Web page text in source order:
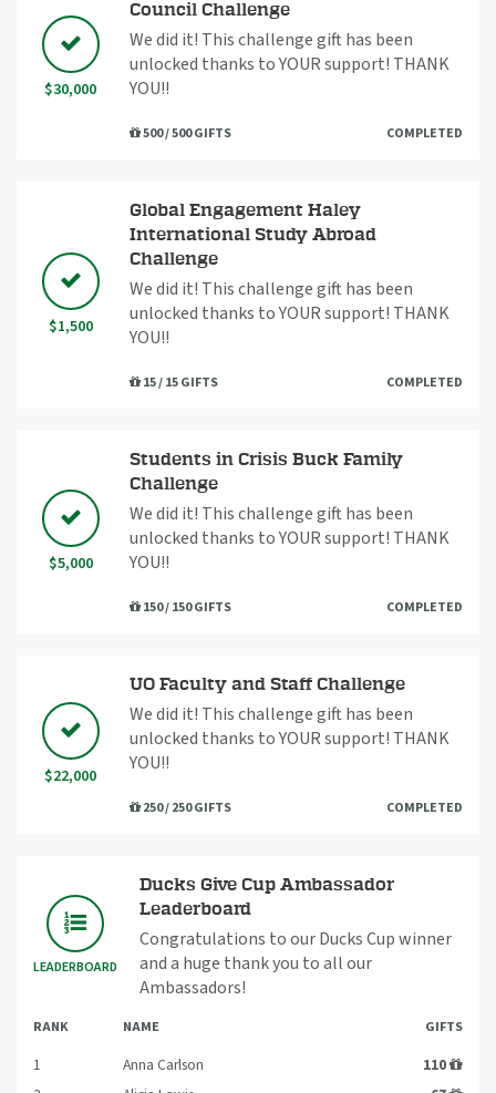
$30,000
Council Challenge
We did it! This challenge gift has been
unlocked thanks to YOUR support! THANK
YOU!!
500 / 500 GIFTS COMPLETED
$1,500
Global Engagement Haley
International Study Abroad
Challenge
We did it! This challenge gift has been
unlocked thanks to YOUR support! THANK
YOU!!
15 / 15 GIFTS COMPLETED
$5,000
Students in Crisis Buck Family
Challenge
We did it! This challenge gift has been
unlocked thanks to YOUR support! THANK
YOU!!
150 / 150 GIFTS COMPLETED
$22,000
UO Faculty and Staff Challenge
We did it! This challenge gift has been
unlocked thanks to YOUR support! THANK
YOU!!
250 / 250 GIFTS COMPLETED
LEADERBOARD
Ducks Give Cup Ambassador
Leaderboard
Congratulations to our Ducks Cup winner
and a huge thank you to all our
Ambassadors!
RANK NAME GIFTS
1 Anna Carlson
110